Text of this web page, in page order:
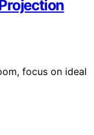
focus on ideal